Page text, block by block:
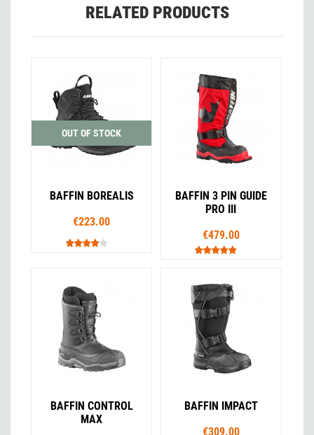
RELATED PRODUCTS
OUT OF STOCK
BAFFIN BOREALIS
€223.00
BAFFIN 3 PIN GUIDE
PRO III
€479.00
BAFFIN CONTROL
MAX
BAFFIN IMPACT
€309.00